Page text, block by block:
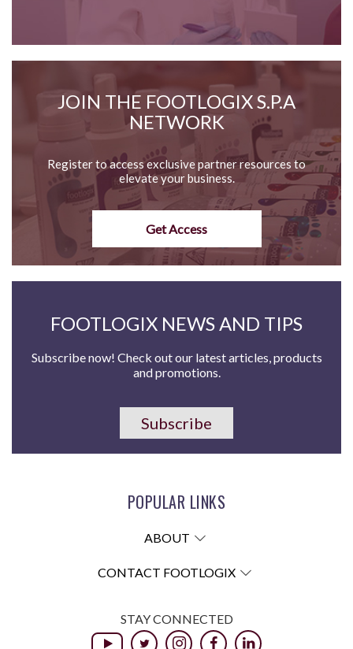
JOIN THE FOOTLOGIX S.P.A
NETWORK
Register to access exclusive partner resources to
elevate your business.
Get Access
FOOTLOGIX NEWS AND TIPS
Subscribe now! Check out our latest articles, products
and promotions.
Subscribe
POPULAR LINKS
ABOUT
CONTACT FOOTLOGIX
STAY CONNECTED